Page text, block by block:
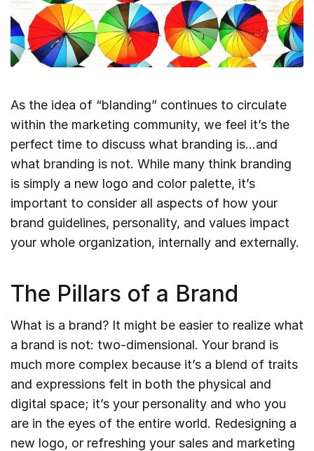
As the idea of “blanding” continues to circulate
within the marketing community, we feel it’s the
perfect time to discuss what branding is…and
what branding is not. While many think branding
is simply a new logo and color palette, it’s
important to consider all aspects of how your
brand guidelines, personality, and values impact
your whole organization, internally and externally.
The Pillars of a Brand
What is a brand? It might be easier to realize what
a brand is not: two-dimensional. Your brand is
much more complex because it’s a blend of traits
and expressions felt in both the physical and
digital space; it’s your personality and who you
are in the eyes of the entire world. Redesigning a
new logo, or refreshing your sales and marketing